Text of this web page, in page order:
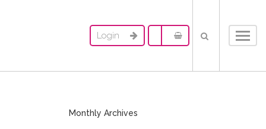
Login
Monthly Archives